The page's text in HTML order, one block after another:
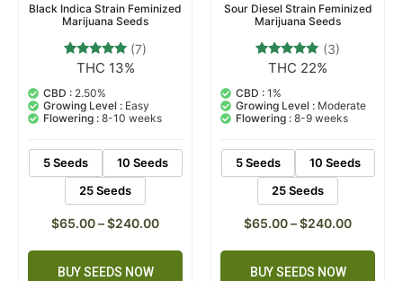
Black Indica Strain Feminized
Marijuana Seeds
Rated
out of 5
based on
customer
ratings
(7)
THC 13%
CBD : 2.50%
Growing Level : Easy
Flowering : 8-10 weeks
5 Seeds
10 Seeds
25 Seeds
$65.00–$240.00
BUY SEEDS NOW
Sour Diesel Strain Feminized
Marijuana Seeds
Rated
out of 5
based on
customer
ratings
(3)
THC 22%
CBD : 1%
Growing Level : Moderate
Flowering : 8-9 weeks
5 Seeds
10 Seeds
25 Seeds
$65.00–$240.00
BUY SEEDS NOW